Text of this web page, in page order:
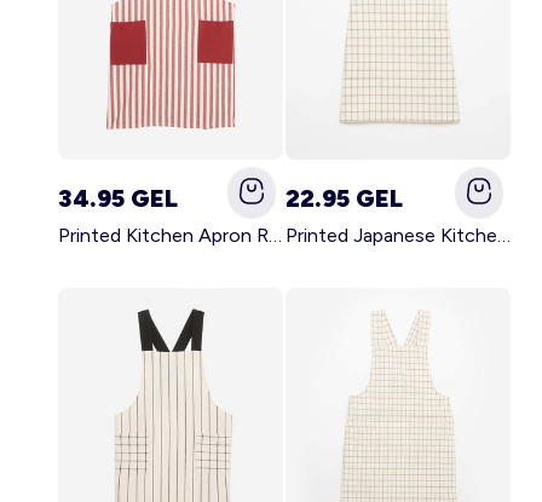
34.95 GEL
Printed Kitchen Apron RED
22.95 GEL
Printed Japanese Kitchen Apron BLUE